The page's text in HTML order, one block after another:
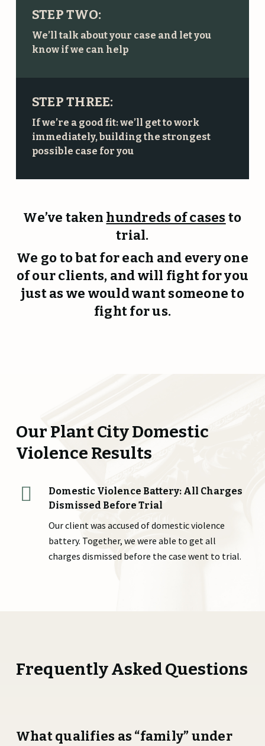
STEP TWO:
We’ll talk about your case and let you
know if we can help
STEP THREE:
If we’re a good fit: we’ll get to work
immediately, building the strongest
possible case for you
We’ve taken hundreds of casesto
trial.
We go to bat for each and every one
of our clients, and will fight for you
just as we would want someone to
fight for us.
Our Plant City Domestic
Violence Results
Domestic Violence Battery: All Charges
Dismissed Before Trial
Our client was accused of domestic violence
battery. Together, we were able to get all
charges dismissed before the case went to trial.
Frequently Asked Questions
What qualifies as “family” under